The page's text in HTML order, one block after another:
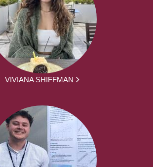
VIVIANA SHIFFMAN